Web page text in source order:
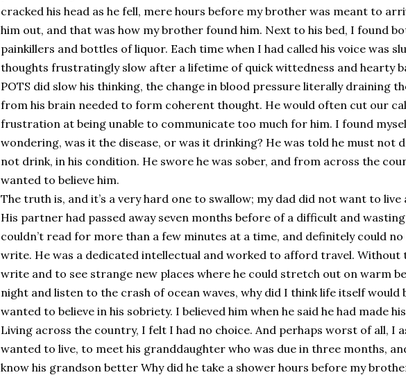
cracked his head as he fell, mere hours before my brother was meant to
him out, and that was how my brother found him. Next to his bed, I found
painkillers and bottles of liquor. Each time when I had called his voice was
thoughts frustratingly slow after a lifetime of quick wittedness and hearty
POTS did slow his thinking, the change in blood pressure literally draining
from his brain needed to form coherent thought. He would often cut our
frustration at being unable to communicate too much for him. I found
wondering, was it the disease, or was it drinking? He was told he must not
not drink, in his condition. He swore he was sober, and from across the
wanted to believe him.
The truth is, and it’s a very hard one to swallow; my dad did not want to live
His partner had passed away seven months before of a difficult and wasting
couldn’t read for more than a few minutes at a time, and definitely could
write. He was a dedicated intellectual and worked to afford travel. Without
write and to see strange new places where he could stretch out on warm
night and listen to the crash of ocean waves, why did I think life itself would
wanted to believe in his sobriety. I believed him when he said he had made
Living across the country, I felt I had no choice. And perhaps worst of all, I
wanted to live, to meet his granddaughter who was due in three months,
know his grandson better Why did he take a shower hours before my